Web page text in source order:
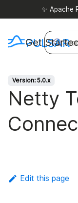
✨ Apache
Get
Version: 5.0.x
Netty
Edit this page